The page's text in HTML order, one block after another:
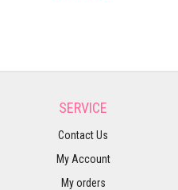
SERVICE
Contact Us
My Account
My orders